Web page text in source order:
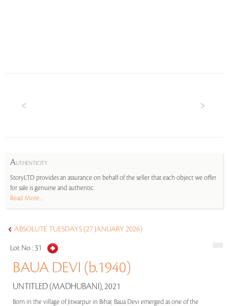
AUTHENTICITY
StoryLTD provides an assurance on behalf of the seller that each object we offer
for sale is genuine and authentic.
Read More...
ABSOLUTE TUESDAYS (27 JANUARY 2026)
Lot No : 31
BAUA DEVI (b.1940)
UNTITLED (MADHUBANI), 2021
Born in the village of Jitwarpur in Bihar, Baua Devi emerged as one of the